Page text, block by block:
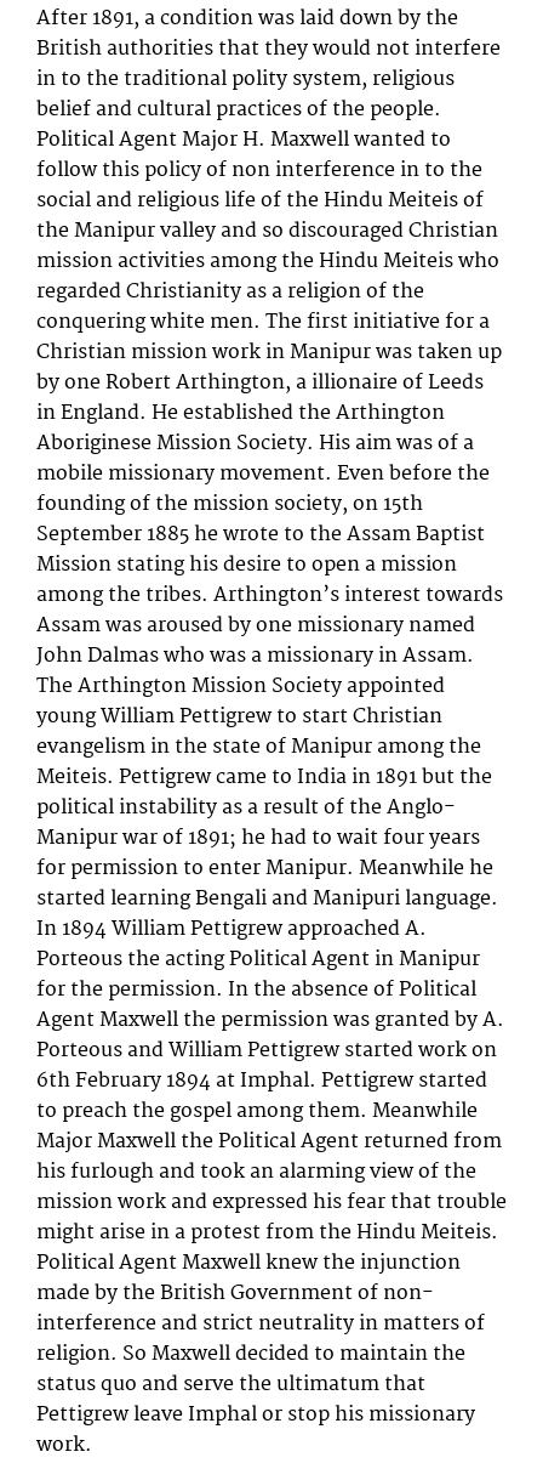
After 1891, a condition was laid down by the
British authorities that they would not interfere
in to the traditional polity system, religious
belief and cultural practices of the people.
Political Agent Major H. Maxwell wanted to
follow this policy of non interference in to the
social and religious life of the Hindu Meiteis of
the Manipur valley and so discouraged Christian
mission activities among the Hindu Meiteis who
regarded Christianity as a religion of the
conquering white men. The first initiative for a
Christian mission work in Manipur was taken up
by one Robert Arthington, a illionaire of Leeds
in England. He established the Arthington
Aboriginese Mission Society. His aim was of a
mobile missionary movement. Even before the
founding of the mission society, on 15th
September 1885 he wrote to the Assam Baptist
Mission stating his desire to open a mission
among the tribes. Arthington’s interest towards
Assam was aroused by one missionary named
John Dalmas who was a missionary in Assam.
The Arthington Mission Society appointed
young William Pettigrew to start Christian
evangelism in the state of Manipur among the
Meiteis. Pettigrew came to India in 1891 but the
political instability as a result of the Anglo-
Manipur war of 1891; he had to wait four years
for permission to enter Manipur. Meanwhile he
started learning Bengali and Manipuri language.
In 1894 William Pettigrew approached A.
Porteous the acting Political Agent in Manipur
for the permission. In the absence of Political
Agent Maxwell the permission was granted by A.
Porteous and William Pettigrew started work on
6th February 1894 at Imphal. Pettigrew started
to preach the gospel among them. Meanwhile
Major Maxwell the Political Agent returned from
his furlough and took an alarming view of the
mission work and expressed his fear that trouble
might arise in a protest from the Hindu Meiteis.
Political Agent Maxwell knew the injunction
made by the British Government of non-
interference and strict neutrality in matters of
religion. So Maxwell decided to maintain the
status quo and serve the ultimatum that
Pettigrew leave Imphal or stop his missionary
work.